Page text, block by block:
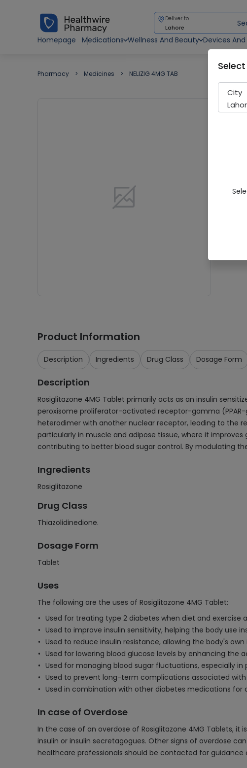
Deliver to
Lahore
Homepage
Medications Wellness And Beauty Devices
Pharmacy Medicines NELIZIG 4MG TAB
Product Information
Description Ingredients Drug Class Dosage Form
Description
Rosiglitazone 4MG Tablet primarily acts as an insulin
peroxisome proliferator-activated receptor-gamma
heterodimer with another nuclear receptor, leading to the
particularly in muscle and adipose tissue, where it
contributing to better blood sugar control. By modulating
Ingredients
Rosiglitazone
Drug Class
Thiazolidinedione.
Dosage Form
Tablet
Uses
The following are the uses of Rosiglitazone 4MG Tablet:
Used for treating type 2 diabetes when diet and
Used to improve insulin sensitivity, helping the body use
Used to reduce insulin resistance, allowing the body's
Used for lowering blood glucose levels by enhancing the
Used for managing blood sugar fluctuations, especially
Used to prevent long-term complications associated with
Used in combination with other diabetes medications
In case of Overdose
In the case of an overdose of Rosiglitazone 4MG Tablets,
insulin or insulin secretagogues. Other signs of overdose
healthcare professionals should be contacted for
City